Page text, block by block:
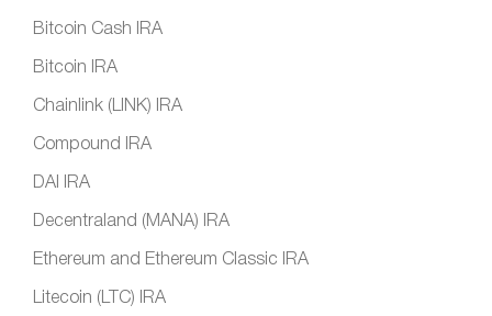
Bitcoin Cash IRA
Bitcoin IRA
Chainlink (LINK) IRA
Compound IRA
DAI IRA
Decentraland (MANA) IRA
Ethereum and Ethereum Classic IRA
Litecoin (LTC) IRA